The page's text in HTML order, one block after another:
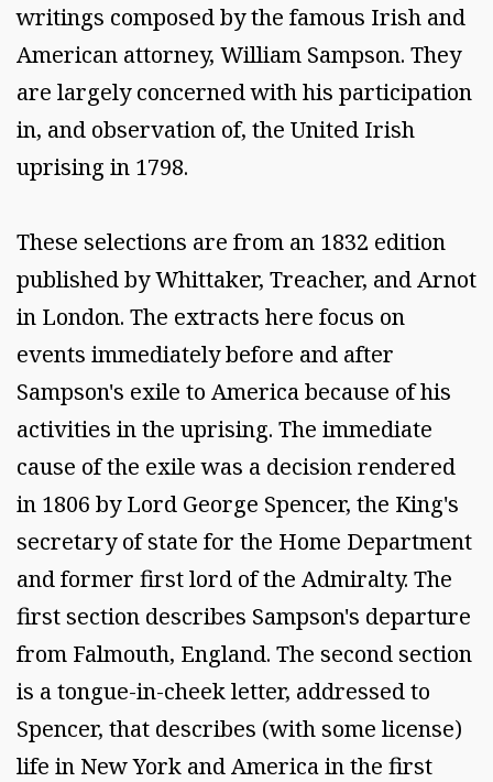
writings composed by the famous Irish and
American attorney, William Sampson. They
are largely concerned with his participation
in, and observation of, the United Irish
uprising in 1798.
These selections are from an 1832 edition
published by Whittaker, Treacher, and Arnot
in London. The extracts here focus on
events immediately before and after
Sampson's exile to America because of his
activities in the uprising. The immediate
cause of the exile was a decision rendered
in 1806 by Lord George Spencer, the King's
secretary of state for the Home Department
and former first lord of the Admiralty. The
first section describes Sampson's departure
from Falmouth, England. The second section
is a tongue-in-cheek letter, addressed to
Spencer, that describes (with some license)
life in New York and America in the first